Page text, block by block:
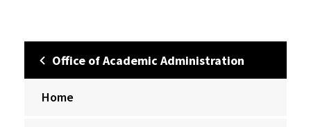
Office of Academic Administration
Home